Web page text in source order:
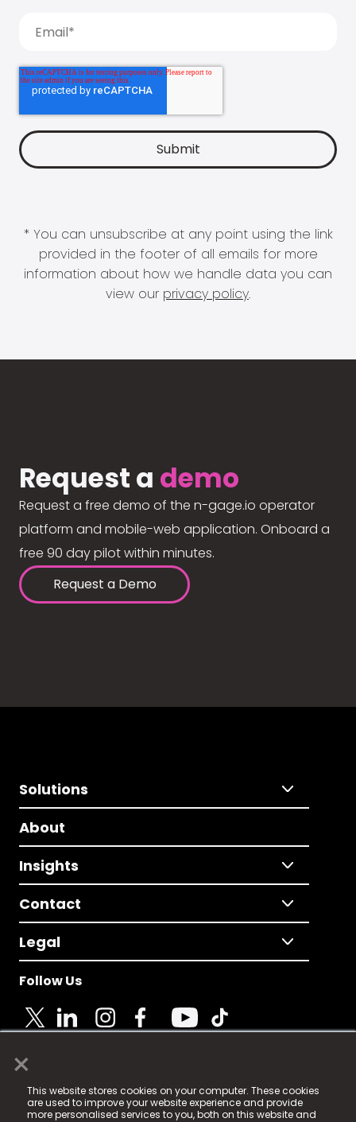
×
This website stores cookies on your computer. These cookies
are used to improve your website experience and provide
more personalised services to you, both on this website and
* You can unsubscribe at any point using the link
provided in the footer of all emails for more
information about how we handle data you can
view our privacy policy.
Request a demo
Request a free demo of the n-gage.io operator
platform and mobile-web application. Onboard a
free 90 day pilot within minutes.
Request a Demo
Solutions
About
Insights
Contact
Legal
Follow Us
© 2025 Fame Media Tech Limited. n-gage.io is a
registered trademark.
Fame Media Tech (trading as n-gage.io) is registered